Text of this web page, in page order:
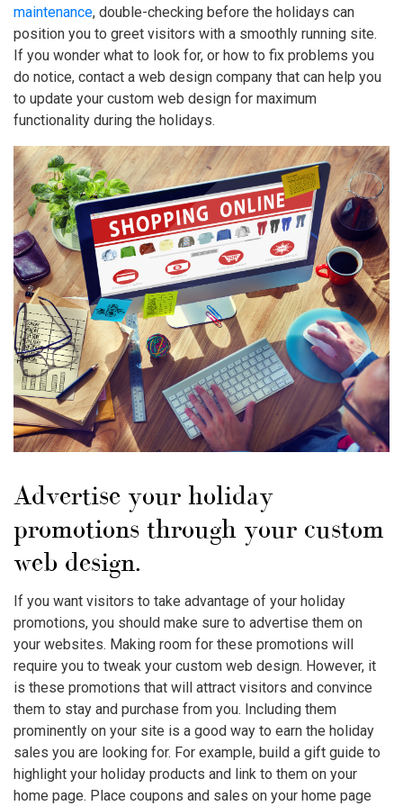
maintenance, double-checking before the holidays can
position you to greet visitors with a smoothly running site.
If you wonder what to look for, or how to fix problems you
do notice, contact a web design company that can help you
to update your custom web design for maximum
functionality during the holidays.
Advertise your holiday
promotions through your custom
web design.
If you want visitors to take advantage of your holiday
promotions, you should make sure to advertise them on
your websites. Making room for these promotions will
require you to tweak your custom web design. However, it
is these promotions that will attract visitors and convince
them to stay and purchase from you. Including them
prominently on your site is a good way to earn the holiday
sales you are looking for. For example, build a gift guide to
highlight your holiday products and link to them on your
home page. Place coupons and sales on your home page